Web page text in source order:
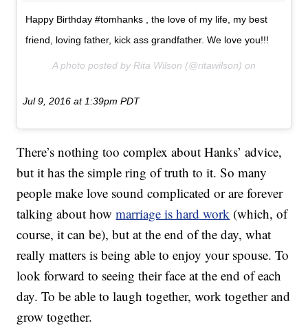
Happy Birthday #tomhanks , the love of my life, my best
friend, loving father, kick ass grandfather. We love you!!!
A photo posted by Rita Wilson (@ritawilson) on
Jul 9, 2016 at 1:39pm PDT
There’s nothing too complex about Hanks’ advice,
but it has the simple ring of truth to it. So many
people make love sound complicated or are forever
talking about howmarriage is hard work (which, of
course, it can be), but at the end of the day, what
really matters is being able to enjoy your spouse. To
look forward to seeing their face at the end of each
day. To be able to laugh together, work together and
grow together.